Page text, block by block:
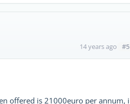
14 years ago #5
offered is 21000euro per annum, i